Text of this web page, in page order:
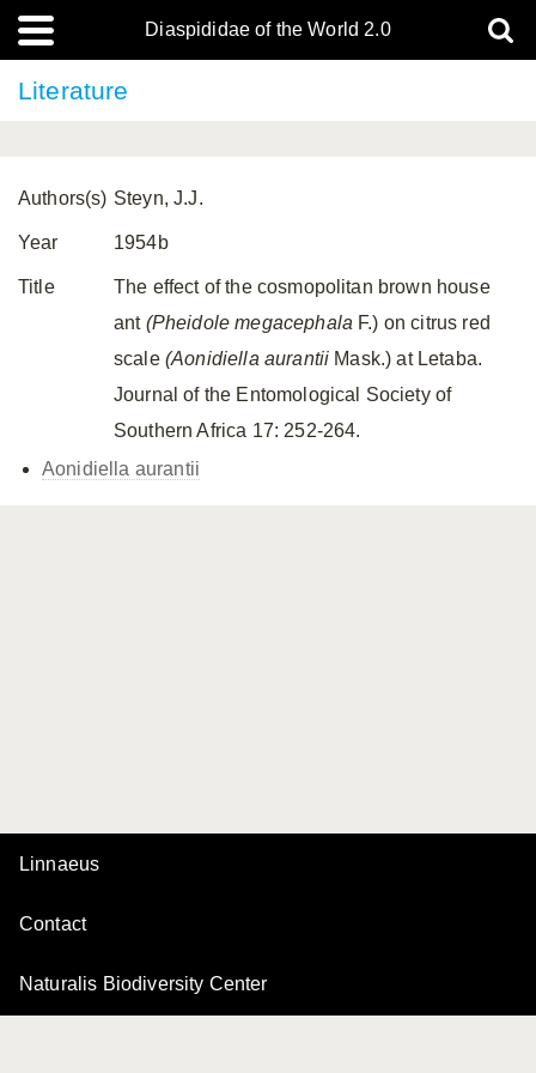
Diaspididae of the World 2.0
Literature
Authors(s) Steyn, J.J.
Year 1954b
Title
The effect of the cosmopolitan brown house
ant (Pheidole megacephala F.) on citrus red
scale (Aonidiella aurantii Mask.) at Letaba.
Journal of the Entomological Society of
Southern Africa 17: 252-264.
Aonidiella aurantii
Linnaeus
Contact
Naturalis Biodiversity Center